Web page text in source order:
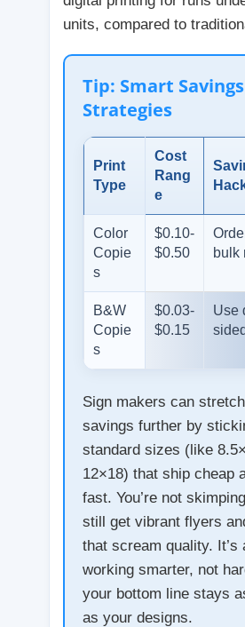
units, compared to
Tip: Smart Savings
Strategies
Print
Type
Cost
Rang
e
Color
Copie
s
$0.10-
$0.50
bulk
B&W
Copie
s
$0.03-
$0.15
Use
Sign makers can
savings further by
standard sizes (like
12×18) that ship cheap
fast. You’re not
still get vibrant flyers
that scream quality. It’s
working smarter, not
your bottom line stays
as your designs.